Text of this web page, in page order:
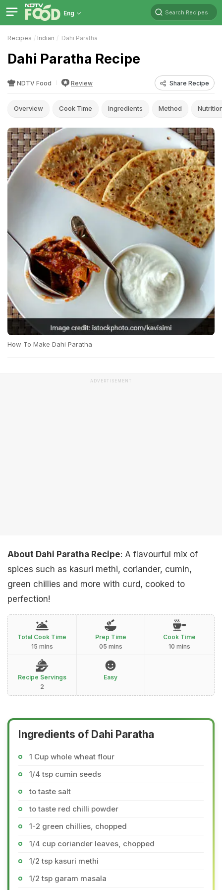
Eng Search Recipes
Recipes Indian Dahi Paratha
Dahi Paratha Recipe
NDTV Food Review Share Recipe
Overview Cook Time Ingredients Method
How To Make Dahi Paratha
ADVERTISEMENT
About Dahi Paratha Recipe: A flavourful mix of
spices such as kasuri methi, coriander, cumin,
green chillies and more with curd, cooked to
perfection!
Total Cook Time
15 mins
Prep Time
05 mins
Cook Time
10 mins
Recipe Servings
2
Easy
Ingredients of Dahi Paratha
1 Cup whole wheat flour
1/4 tsp cumin seeds
to taste salt
to taste red chilli powder
1-2 green chillies, chopped
1/4 cup coriander leaves, chopped
1/2 tsp kasuri methi
1/2 tsp garam masala